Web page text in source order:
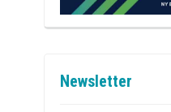
Newsletter